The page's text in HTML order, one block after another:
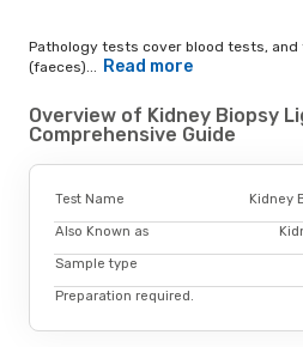
Pathology tests cover blood tests, and
(faeces)...
Read more
Overview of Kidney Biopsy
Comprehensive Guide
Test Name Kidney
Also Known as
Sample type
Preparation required.